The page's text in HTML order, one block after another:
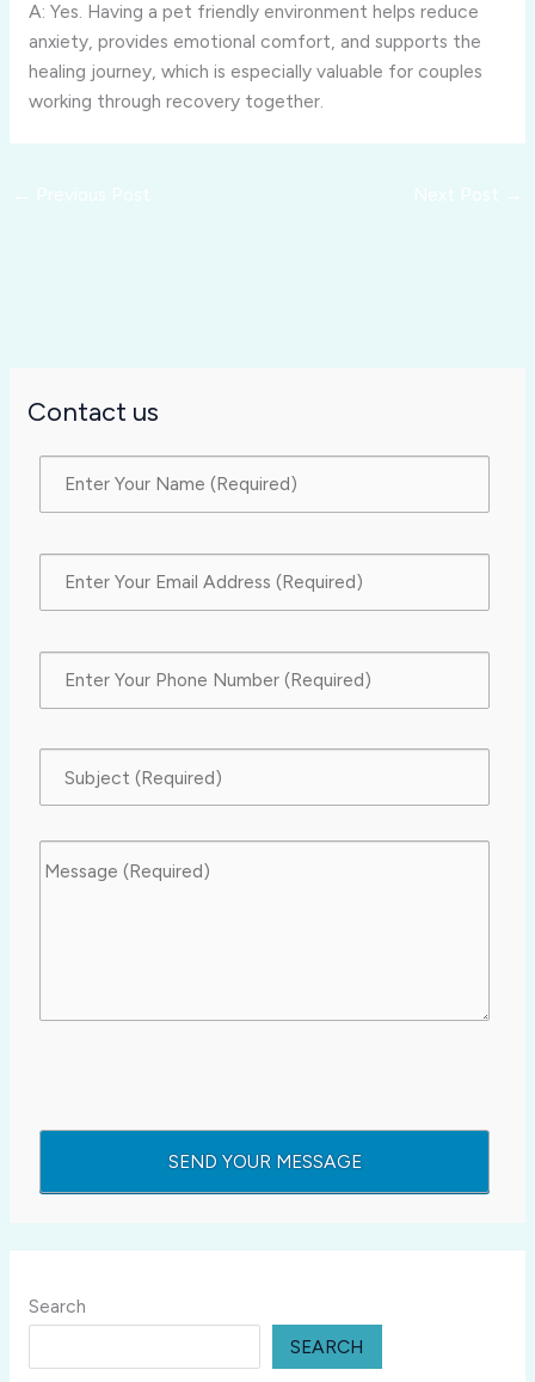
A: Yes. Having a pet friendly environment helps reduce
anxiety, provides emotional comfort, and supports the
healing journey, which is especially valuable for couples
working through recovery together.
Contact us
Search
SEARCH